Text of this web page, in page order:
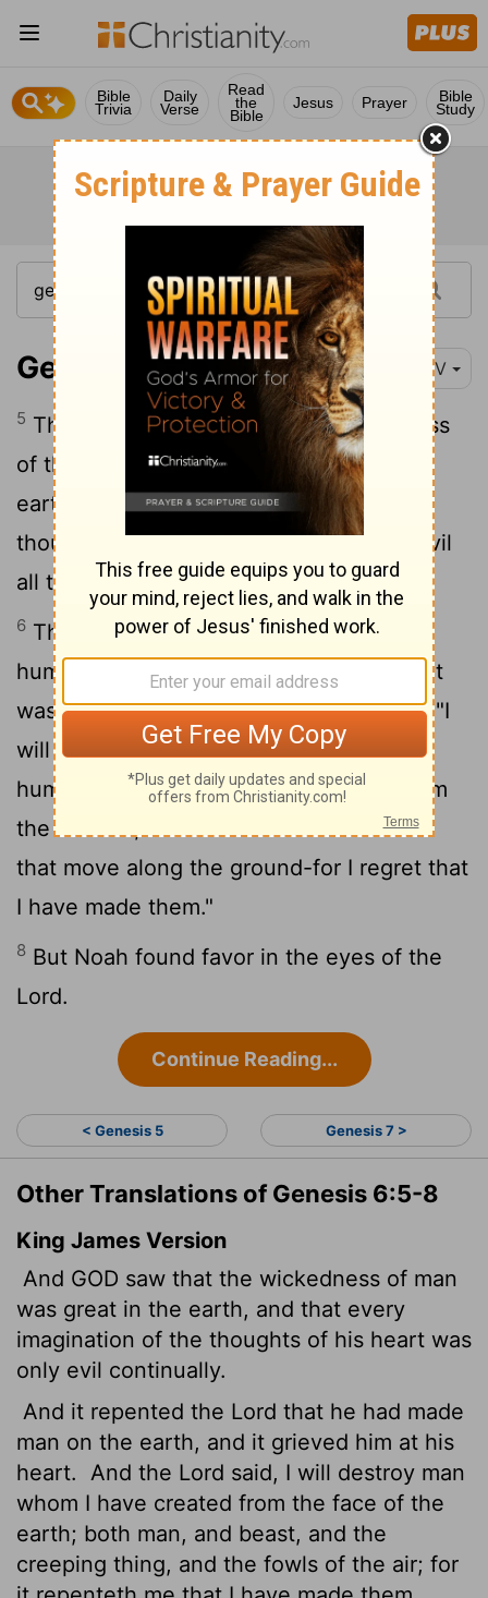
Bible
Trivia
Daily
Verse
Read
the
Bible
Jesus Prayer Bible
Study
Genesis 6:5-8 NIV
5 The
saw how great the wickedness
of the human race had become on the
earth, and that every inclination of the
thoughts of the human heart was only evil
all the time.
6 The Lordregretted that he had made
human beings on the earth, and his heart
was deeply troubled.7So theLordsaid, "I
will wipe from the face of the earth the
human race I have created-and with them
the animals, the birds and the creatures
that move along the ground-for I regret that
I have made them."
8 But Noah found favor in the eyes of the
Lord.
Continue Reading...
< Genesis 5 Genesis 7 >
Other Translations of Genesis 6:5-8
King James Version
And GOD saw that the wickedness of man
was great in the earth, and that every
imagination of the thoughts of his heart was
only evil continually.
And it repented the Lord that he had made
man on the earth, and it grieved him at his
heart.
And the Lord said, I will destroy man
whom I have created from the face of the
earth; both man, and beast, and the
creeping thing, and the fowls of the air; for